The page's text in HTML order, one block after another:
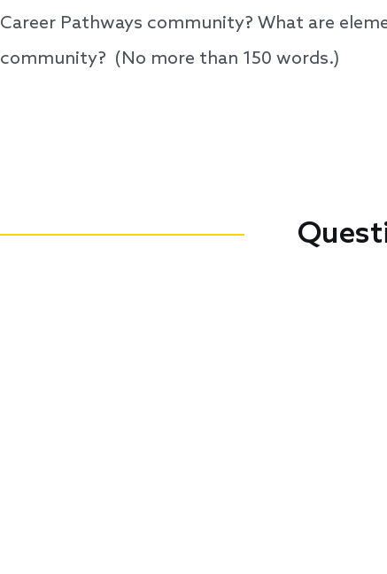
Career Pathways community? What are
community? (No more than 150 words.)